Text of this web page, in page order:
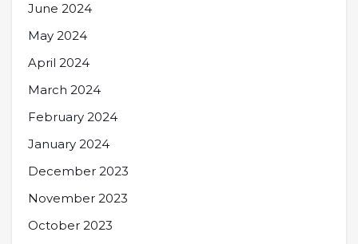
June 2024
May 2024
April 2024
March 2024
February 2024
January 2024
December 2023
November 2023
October 2023